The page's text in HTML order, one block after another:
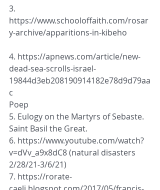
3.
https://www.schooloffaith.com/rosar
y-archive/apparitions-in-kibeho
4. https://apnews.com/article/new-
dead-sea-scrolls-israel-
19844d3eb208190914182e78d9d79aa
c
Poep
5. Eulogy on the Martyrs of Sebaste.
Saint Basil the Great.
6. https://www.youtube.com/watch?
v=dVv_a9x8dC8 (natural disasters
2/28/21-3/6/21)
7. https://rorate-